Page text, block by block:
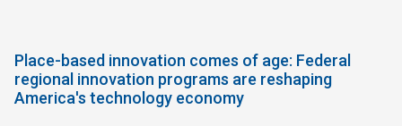
Place-based innovation comes of age: Federal
regional innovation programs are reshaping
America's technology economy